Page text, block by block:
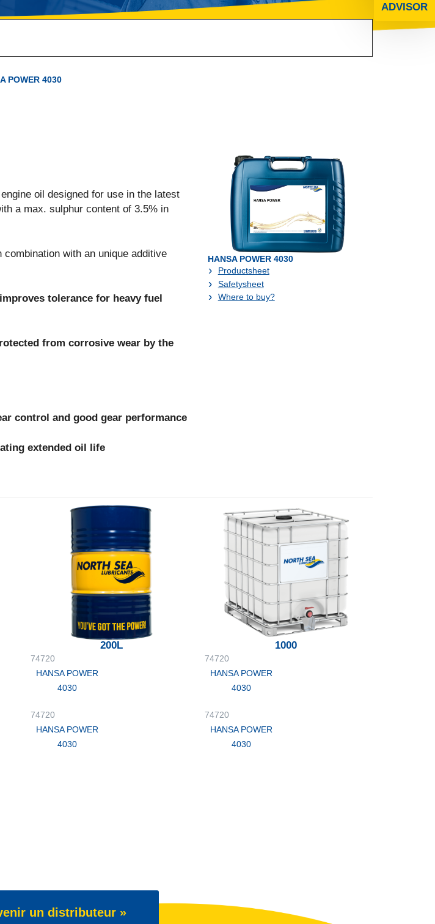
ADVISOR
POWER 4030
oil designed for use in the latest
a max. sulphur content of 3.5% in
with an unique additive
tolerance for heavy fuel
from corrosive wear by the
control and good gear performance
extended oil life
HANSA POWER 4030
Productsheet
Safetysheet
Where to buy?
200L
74720
HANSA POWER
4030
1000
74720
HANSA POWER
4030
74720
HANSA POWER
4030
74720
HANSA POWER
4030
un distributeur »